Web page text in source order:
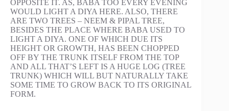
OPPOSITE IT. AS, BABA TOO EVERY EVENING
WOULD LIGHT A DIYA HERE. ALSO, THERE
ARE TWO TREES – NEEM & PIPAL TREE,
BESIDES THE PLACE WHERE BABA USED TO
LIGHT A DIYA. ONE OF WHICH DUE ITS
HEIGHT OR GROWTH, HAS BEEN CHOPPED
OFF BY THE TRUNK ITSELF FROM THE TOP
AND ALL THAT’S LEFT IS A HUGE LOG (TREE
TRUNK) WHICH WILL BUT NATURALLY TAKE
SOME TIME TO GROW BACK TO ITS ORIGINAL
FORM.